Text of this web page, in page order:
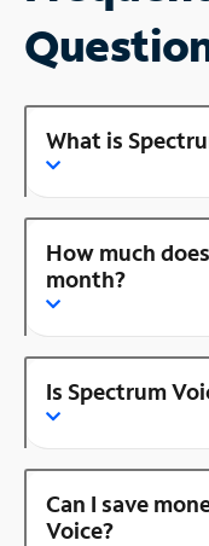
What is
How much
month?
Is Spectrum
Can I save
Voice?